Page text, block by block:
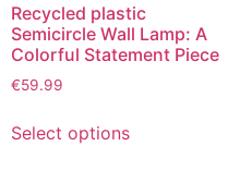
Recycled plastic
Semicircle Wall Lamp: A
Colorful Statement Piece
€59.99
Select options